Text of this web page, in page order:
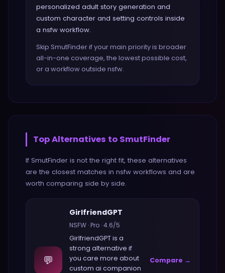
personalized adult story generation and
custom character and setting controls inside
a nsfw workflow.
Skip SmutFinder if your main priority is broader
all-in-one coverage, the lowest possible cost,
or a workflow outside nsfw.
Top Alternatives to SmutFinder
If SmutFinder is not the right fit, these alternatives
are the closest matches in nsfw workflows and are
worth comparing side by side.
💬
GirlfriendGPT
NSFW ·Pro ·4.6/5
GirlfriendGPTis a
strong alternative if
you care more about
custom ai companion
Compare →